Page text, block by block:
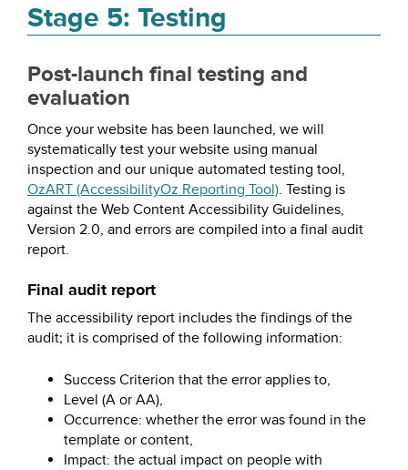
Stage 5: Testing
Post-launch final testing and
evaluation
Once your website has been launched, we will
systematically test your website using manual
inspection and our unique automated testing tool,
OzART (AccessibilityOz Reporting Tool). Testing is
against the Web Content Accessibility Guidelines,
Version 2.0, and errors are compiled into a final audit
report.
Final audit report
The accessibility report includes the findings of the
audit; it is comprised of the following information:
Success Criterion that the error applies to,
Level (A or AA),
Occurrence: whether the error was found in the
template or content,
Impact: the actual impact on people with